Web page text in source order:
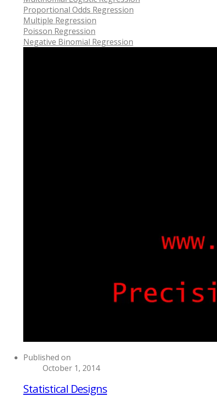
Proportional Odds Regression
Multiple Regression
Poisson Regression
Negative Binomial Regression
Published on
October 1, 2014
Statistical Designs